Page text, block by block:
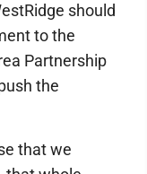
should
to the
Partnership
the
that we